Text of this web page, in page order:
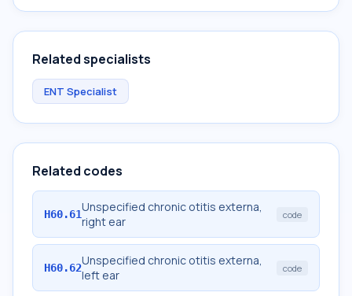
Related specialists
ENT Specialist
Related codes
H60.61Unspecified chronic otitis externa,
right ear
code
H60.62Unspecified chronic otitis externa,
left ear
code